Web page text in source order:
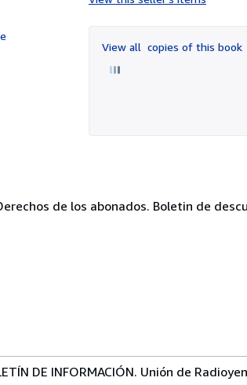
of
5
View all copies of this book
de los abonados. Boletin de
DE INFORMACIÓN. Unión de